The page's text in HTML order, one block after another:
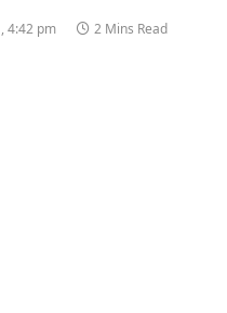
4:42 pm 2 Mins Read